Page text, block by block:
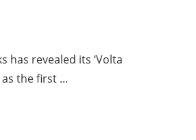
has revealed its ‘Volta
the first ...